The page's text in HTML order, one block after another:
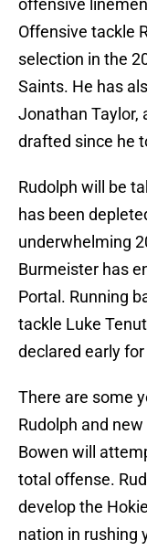
offensive
Offensive tackle
selection in the
Saints. He has
Jonathan Taylor,
drafted since he
Rudolph will be
has been
underwhelming
Burmeister has
Portal. Running
tackle Luke
declared early
There are some
Rudolph and
Bowen will
total offense.
develop the
nation in rushing